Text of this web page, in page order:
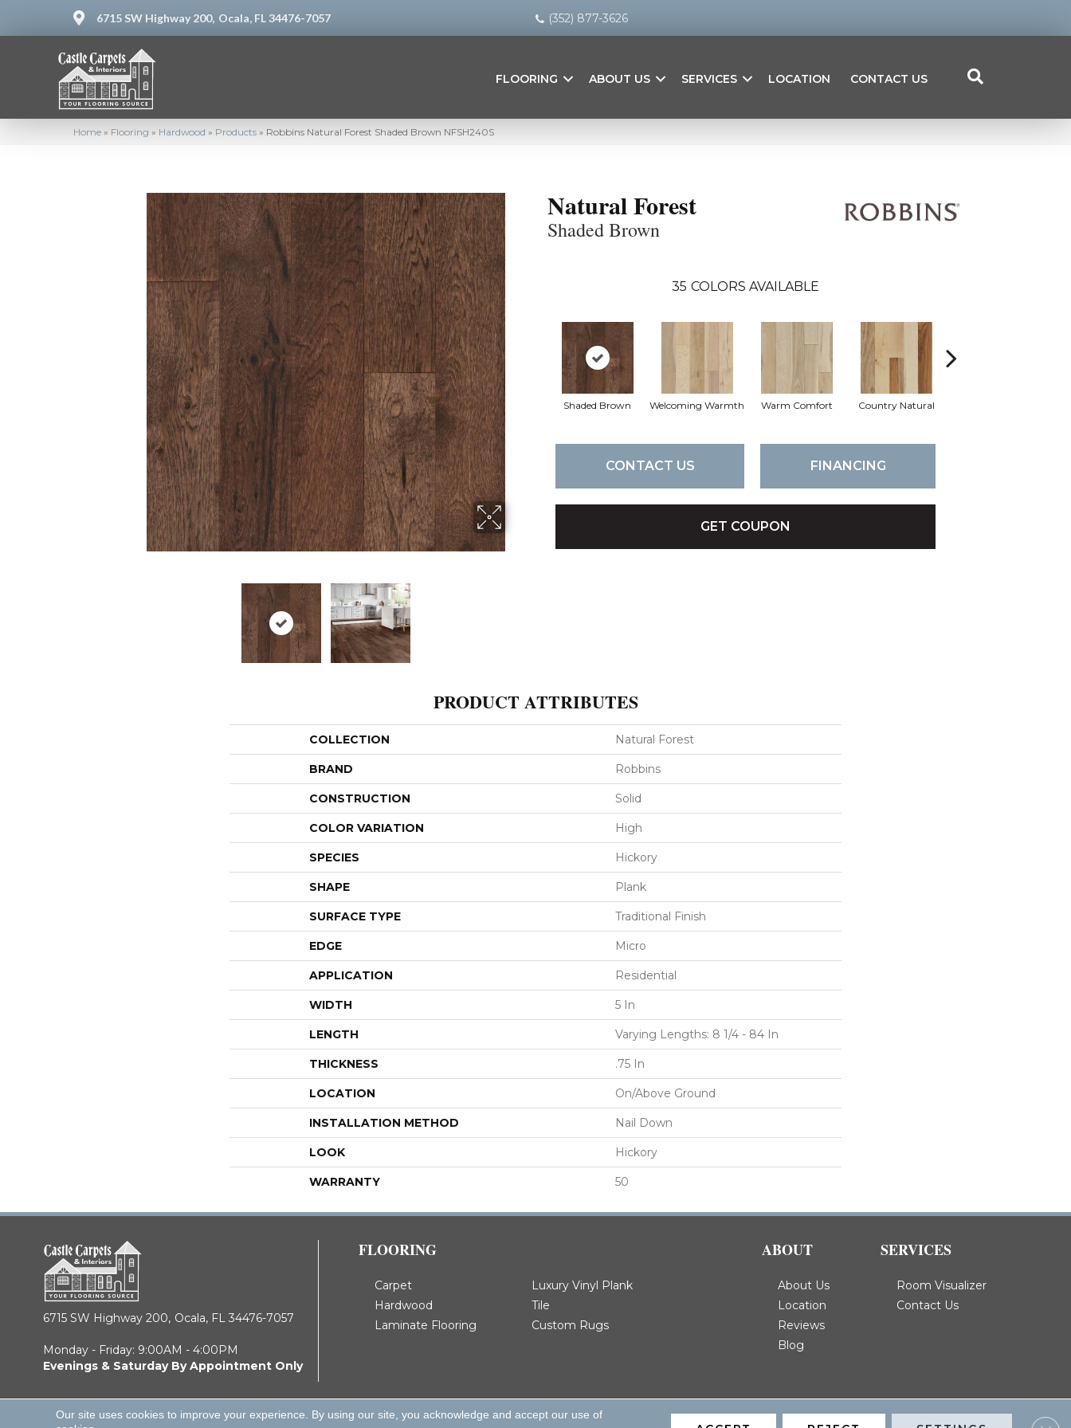
6715 SW Highway 200, Ocala, FL 34476-7057 (352) 877-3626
FLOORING ABOUT US SERVICES LOCATION CONTACT US
Home » Flooring » Hardwood » Products » Robbins Natural Forest Shaded Brown NFSH240S
Natural Forest
Shaded Brown
35 COLORS AVAILABLE
Shaded Brown Welcoming Warmth Warm Comfort Country Natural
CONTACT US FINANCING
GET COUPON
PRODUCT ATTRIBUTES
COLLECTION Natural Forest
BRAND Robbins
CONSTRUCTION Solid
COLOR VARIATION High
SPECIES Hickory
SHAPE Plank
SURFACE TYPE Traditional Finish
EDGE Micro
APPLICATION Residential
WIDTH 5 In
LENGTH Varying Lengths: 8 1/4 - 84 In
THICKNESS .75 In
LOCATION On/Above Ground
INSTALLATION METHOD Nail Down
LOOK Hickory
WARRANTY 50
6715 SW Highway 200, Ocala, FL 34476-7057
Monday - Friday: 9:00AM - 4:00PM
Evenings & Saturday By Appointment Only
FLOORING
Carpet
Hardwood
Laminate Flooring
Luxury Vinyl Plank
Tile
Custom Rugs
ABOUT
About Us
Location
Reviews
Blog
SERVICES
Room Visualizer
Contact Us
Our site uses cookies to improve your experience. By using our site, you acknowledge and accept our use of